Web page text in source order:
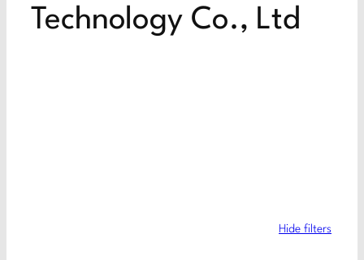
Technology Co., Ltd
Hide filters